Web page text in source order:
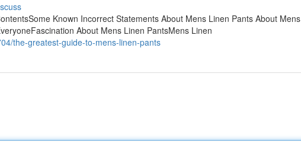
Known Incorrect Statements About Mens Linen Pants About Mens
About Mens Linen PantsMens Linen
the-greatest-guide-to-mens-linen-pants